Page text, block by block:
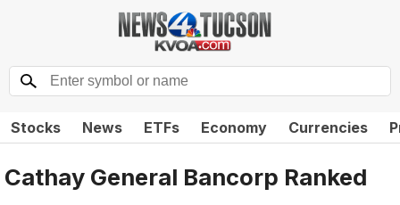
Stocks News ETFs Economy Currencies
Cathay General Bancorp Ranked